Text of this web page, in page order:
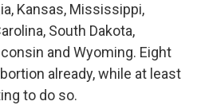
Kansas, Mississippi,
South Dakota,
and Wyoming. Eight
already, while at least
to do so.